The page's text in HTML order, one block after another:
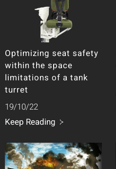
Optimizing seat safety
within the space
limitations of a tank
turret
19/10/22
Keep Reading